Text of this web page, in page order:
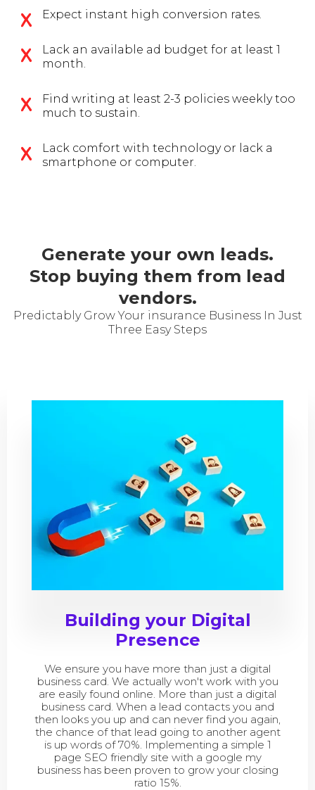
Expect instant high conversion rates.
Lack an available ad budget for at least 1
month.
Find writing at least 2-3 policies weekly too
much to sustain.
Lack comfort with technology or lack a
smartphone or computer.
Generate your own leads.
Stop buying them from lead
vendors.
Predictably Grow Your insurance Business In Just
Three Easy Steps
Building your Digital
Presence
We ensure you have more than just a digital
business card. We actually won't work with you
are easily found online. More than just a digital
business card. When a lead contacts you and
then looks you up and can never find you again,
the chance of that lead going to another agent
is up words of 70%. Implementing a simple 1
page SEO friendly site with a google my
business has been proven to grow your closing
ratio 15%.